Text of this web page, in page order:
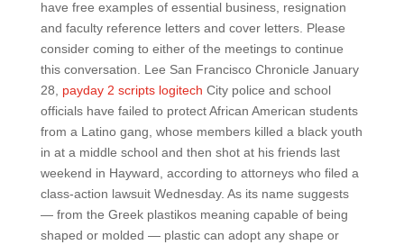
have free examples of essential business, resignation
and faculty reference letters and cover letters. Please
consider coming to either of the meetings to continue
this conversation. Lee San Francisco Chronicle January
28, payday 2 scripts logitech City police and school
officials have failed to protect African American students
from a Latino gang, whose members killed a black youth
in at a middle school and then shot at his friends last
weekend in Hayward, according to attorneys who filed a
class-action lawsuit Wednesday. As its name suggests
— from the Greek plastikos meaning capable of being
shaped or molded — plastic can adopt any shape or